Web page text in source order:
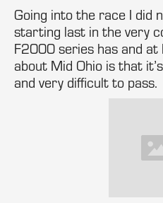
Going into the race I did
starting last in the very
F2000 series has and at
about Mid Ohio is that
and very difficult to pass.